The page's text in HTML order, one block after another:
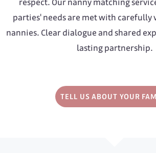
parties' needs are met with carefully
nannies. Clear dialogue and shared
lasting partnership.
TELL US ABOUT YOUR